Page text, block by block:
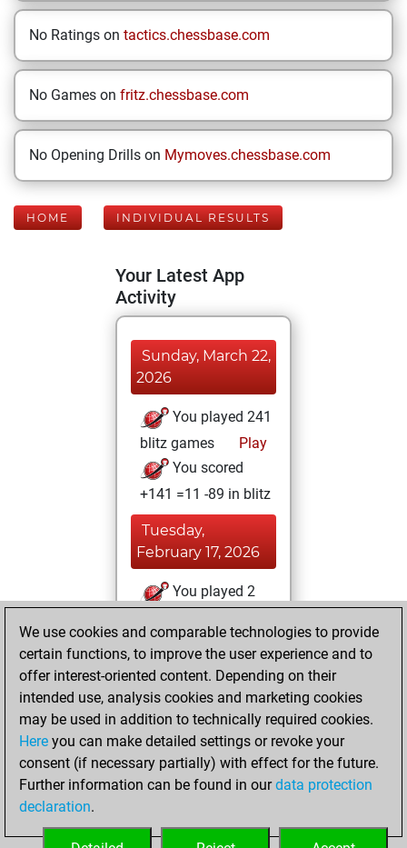
No Ratings on tactics.chessbase.com
No Games on fritz.chessbase.com
No Opening Drills on Mymoves.chessbase.com
HOME INDIVIDUAL RESULTS
Your Latest App
Activity
Sunday, March 22,
2026
You played 241
blitz games
Play
You scored
+141 =11 -89 in blitz
Tuesday,
February 17, 2026
You played 2
You scored +1
=0 -1 in bullet
Friday, March 19,
2021
You played 2
slow games
Play
=2 -0 in slow games
We use cookies and comparable technologies to provide
certain functions, to improve the user experience and to
offer interest-oriented content. Depending on their
intended use, analysis cookies and marketing cookies
may be used in addition to technically required cookies.
Here you can make detailed settings or revoke your
consent (if necessary partially) with effect for the future.
Further information can be found in ourdata protection
declaration.